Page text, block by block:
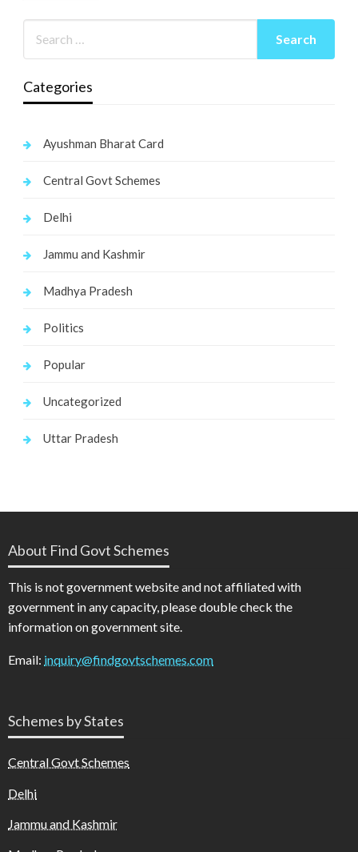
Categories
Ayushman Bharat Card
Central Govt Schemes
Delhi
Jammu and Kashmir
Madhya Pradesh
Politics
Popular
Uncategorized
Uttar Pradesh
About Find Govt Schemes
This is not government website and not affiliated with
government in any capacity, please double check the
information on government site.
Email: inquiry@findgovtschemes.com
Schemes by States
Central Govt Schemes
Delhi
Jammu and Kashmir